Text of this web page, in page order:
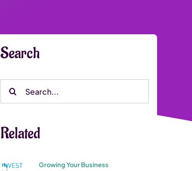
Search
Search
Related
Growing Your Business